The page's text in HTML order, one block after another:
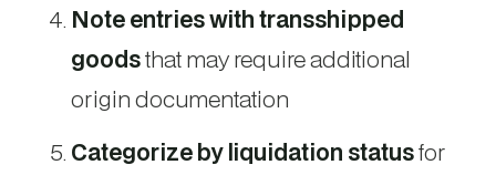
Note entries with transshipped
goodsthat may require additional
origin documentation
Categorize by liquidation statusfor